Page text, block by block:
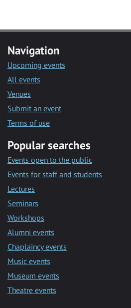
Navigation
Upcoming events
All events
Venues
Submit an event
Terms of use
Popular searches
Events open to the public
Events for staff and students
Lectures
Seminars
Workshops
Alumni events
Chaplaincy events
Music events
Museum events
Theatre events